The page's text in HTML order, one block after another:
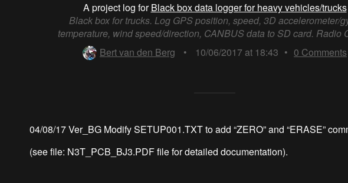
A project log forBlack box data logger for heavy vehicles/trucks
Black box for trucks. Log GPS position, speed, 3D accelerometer/
temperature, wind speed/direction, CANBUS data to SD card. Radio
Bert van den Berg
• 10/06/2017 at 18:43 • 0 Comments
04/08/17Ver_BG Modify SETUP001.TXT to add “ZERO” and “ERASE”
(see file: N3T_PCB_BJ3.PDF file for detailed documentation).